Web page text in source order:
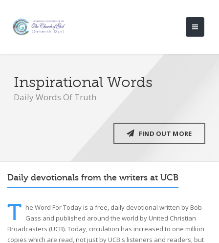
Inspirational Words
Daily Words Of Truth
FIND OUT MORE
Daily devotionals from the writers at UCB
T he Word For Today is a free, daily devotional written by Bob
Gass and published around the world by United Christian
Broadcasters (UCB). Today, circulation has increased to one million
copies which are read, not just by UCB's listeners and readers, but